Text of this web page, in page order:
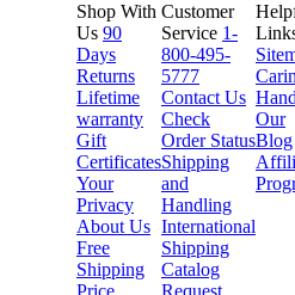
Shop With
Us 90
Days
Returns
Lifetime
warranty
Gift
Certificates
Your
Privacy
About Us
Free
Shipping
Price
Customer
Service 1-
800-495-
5777
Contact Us
Check
Order Status
Shipping
and
Handling
International
Shipping
Catalog
Request
Our
Blog